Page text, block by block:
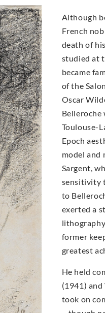
Although
French
death of
studied at
became
of the
Oscar
Belleroche
Toulouse-
Epoch
model and
Sargent,
sensitivity
to
exerted a
former
greatest
He held
(1941)
took on